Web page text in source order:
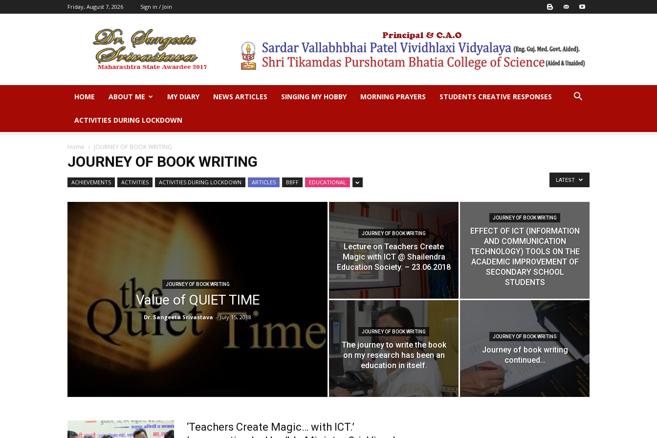
Friday, August 7, 2026 Sign in / Join
Dr.
Sangeeta
N.
Srivastava
HOME ABOUT ME MY DIARY NEWS ARTICLES SINGING MY HOBBY MORNING PRAYERS STUDENTS CREATIVE RESPONSES
ACTIVITIES DURING LOCKDOWN
Home JOURNEY OF BOOK WRITING
JOURNEY OF BOOK WRITING
ACHIEVEMENTS ACTIVITIES ACTIVITIES DURING LOCKDOWN ARTICLES BBFF EDUCATIONAL LATEST
JOURNEY OF BOOK WRITING
Value of QUIET TIME
Dr. Sangeeta Srivastava - July 15, 2018
JOURNEY OF BOOK WRITING
Lecture on Teachers Create
Magic with ICT @ Shailendra
Education Society. – 23.06.2018
JOURNEY OF BOOK WRITING
EFFECT OF ICT (INFORMATION
AND COMMUNICATION
TECHNOLOGY) TOOLS ON THE
ACADEMIC IMPROVEMENT OF
SECONDARY SCHOOL
STUDENTS
JOURNEY OF BOOK WRITING
The journey to write the book
on my research has been an
education in itself.
JOURNEY OF BOOK WRITING
Journey of book writing
continued…
‘Teachers Create Magic… with ICT.’